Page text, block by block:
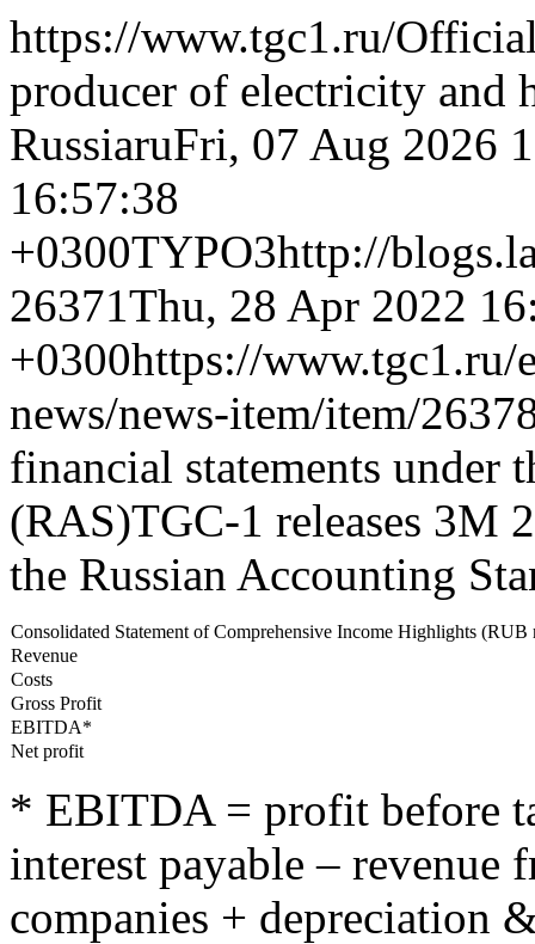
https://www.tgc1.ru/
producer of electricity and
RussiaruFri, 07 Aug 2026
16:57:38
+0300TYPO3http://
26371Thu, 28 Apr 2022
+0300https://www.tgc1.ru/
news/news-item/item/
financial statements under
(RAS)TGC-1 releases 3M
the Russian Accounting
Consolidated Statement of Comprehensive Income Highlights (RUB
Revenue
Costs
Gross Profit
EBITDA*
Net profit
* EBITDA = profit before
interest payable –
companies + depreciation